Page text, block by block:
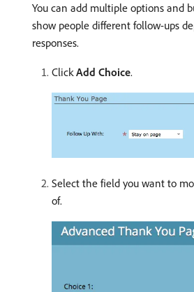
You can add multiple options and
show people different follow-ups
responses.
ClickAdd Choice.
Select the field you want to
of.